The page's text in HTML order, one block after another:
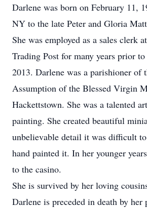
Darlene was born on February 11,
NY to the late Peter and Gloria
She was employed as a sales clerk
Trading Post for many years prior
2013. Darlene was a parishioner of
Assumption of the Blessed Virgin
Hackettstown. She was a talented
painting. She created beautiful
unbelievable detail it was difficult
hand painted it. In her younger
to the casino.
She is survived by her loving
Darlene is preceded in death by her